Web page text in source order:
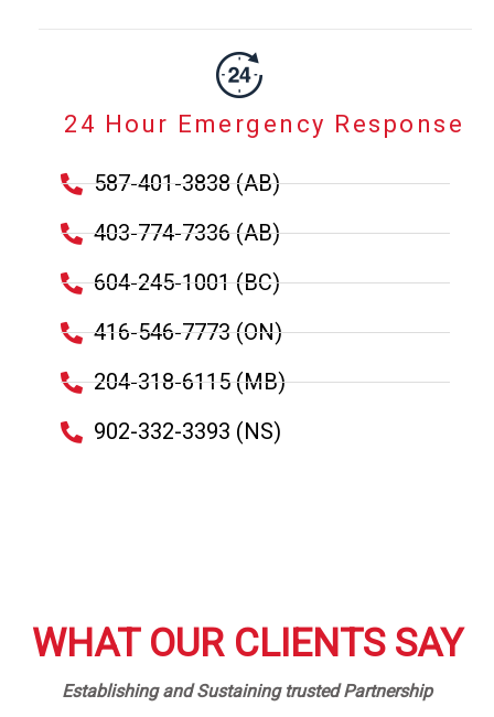
24 Hour Emergency Response
587-401-3838 (AB)
403-774-7336 (AB)
604-245-1001 (BC)
416-546-7773 (ON)
204-318-6115 (MB)
902-332-3393 (NS)
WHAT OUR CLIENTS SAY
Establishing and Sustaining trusted Partnership